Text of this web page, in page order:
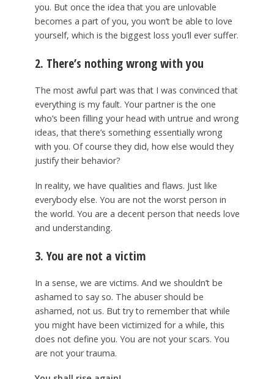
you. But once the idea that you are unlovable
becomes a part of you, you won’t be able to love
yourself, which is the biggest loss you’ll ever suffer.
2. There’s nothing wrong with you
The most awful part was that I was convinced that
everything is my fault. Your partner is the one
who’s been filling your head with untrue and wrong
ideas, that there’s something essentially wrong
with you. Of course they did, how else would they
justify their behavior?
In reality, we have qualities and flaws. Just like
everybody else. You are not the worst person in
the world. You are a decent person that needs love
and understanding.
3. You are not a victim
In a sense, we are victims. And we shouldn’t be
ashamed to say so. The abuser should be
ashamed, not us. But try to remember that while
you might have been victimized for a while, this
does not define you. You are not your scars. You
are not your trauma.